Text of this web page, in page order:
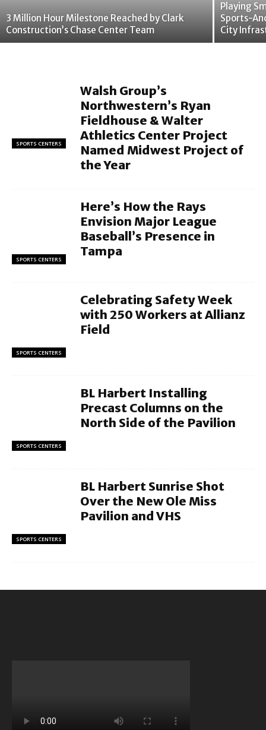
3 Million Hour Milestone Reached by Clark
Construction’s Chase Center Team
Playing
Sports-
City
SPORTS CENTERS
Walsh Group’s
Northwestern’s Ryan
Fieldhouse & Walter
Athletics Center Project
Named Midwest Project of
the Year
SPORTS CENTERS
Here’s How the Rays
Envision Major League
Baseball’s Presence in
Tampa
SPORTS CENTERS
Celebrating Safety Week
with 250 Workers at Allianz
Field
SPORTS CENTERS
BL Harbert Installing
Precast Columns on the
North Side of the Pavilion
SPORTS CENTERS
BL Harbert Sunrise Shot
Over the New Ole Miss
Pavilion and VHS